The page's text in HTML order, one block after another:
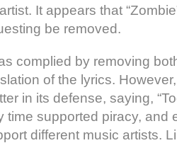
It appears that
be removed.
complied by removing
of the lyrics.
in its defense, saying,
time supported piracy, and
different music artists.